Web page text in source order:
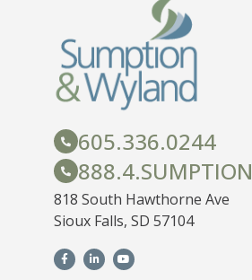
605.336.0244
888.4.SUMPTION
818 South Hawthorne Ave
Sioux Falls, SD 57104